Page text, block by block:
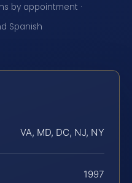
by appointment ·
Spanish
VA, MD, DC, NJ, NY
1997